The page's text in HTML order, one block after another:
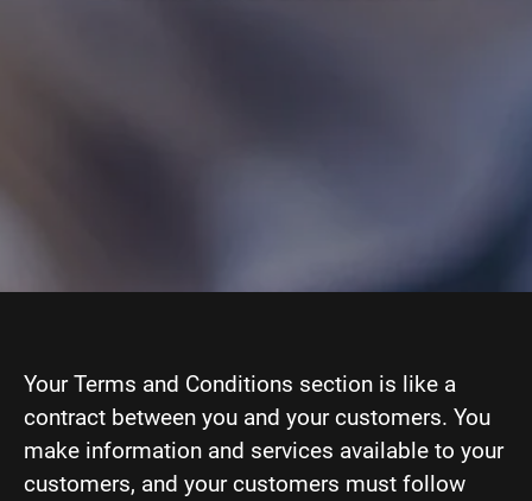
Your Terms and Conditions section is like a
contract between you and your customers. You
make information and services available to your
customers, and your customers must follow